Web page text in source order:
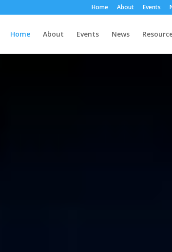
Home About Events
Home About Events News